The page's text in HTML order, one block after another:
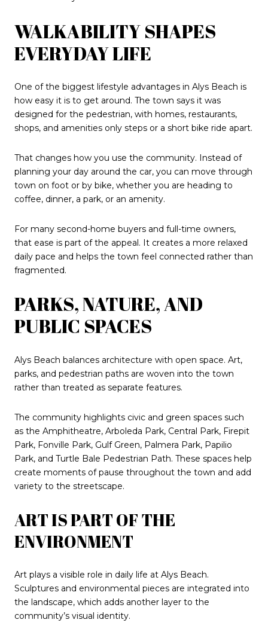
WALKABILITY SHAPES
EVERYDAY LIFE
One of the biggest lifestyle advantages in Alys Beach is
how easy it is to get around. The town says it was
designed for the pedestrian, with homes, restaurants,
shops, and amenities only steps or a short bike ride apart.
That changes how you use the community. Instead of
planning your day around the car, you can move through
town on foot or by bike, whether you are heading to
coffee, dinner, a park, or an amenity.
For many second-home buyers and full-time owners,
that ease is part of the appeal. It creates a more relaxed
daily pace and helps the town feel connected rather than
fragmented.
PARKS, NATURE, AND
PUBLIC SPACES
Alys Beach balances architecture with open space. Art,
parks, and pedestrian paths are woven into the town
rather than treated as separate features.
The community highlights civic and green spaces such
as the Amphitheatre, Arboleda Park, Central Park, Firepit
Park, Fonville Park, Gulf Green, Palmera Park, Papilio
Park, and Turtle Bale Pedestrian Path. These spaces help
create moments of pause throughout the town and add
variety to the streetscape.
ART IS PART OF THE
ENVIRONMENT
Art plays a visible role in daily life at Alys Beach.
Sculptures and environmental pieces are integrated into
the landscape, which adds another layer to the
community’s visual identity.